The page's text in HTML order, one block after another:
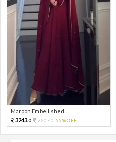
Maroon Embellished...
3243.0 7207.0 55%OFF